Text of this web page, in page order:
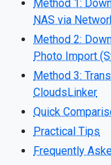
Method 1:
NAS via
Method 2:
Photo Import
Method 3:
CloudsLinker
Quick
Practical Tips
Frequently